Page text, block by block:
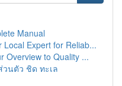
Manual
Local Expert for Reliab...
Overview to Quality ...
นตัว ชิด ทะเล